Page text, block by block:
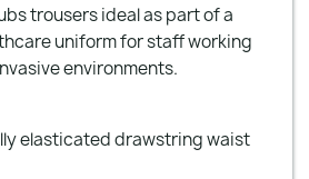
trousers ideal as part of a
uniform for staff working
environments.
elasticated drawstring waist